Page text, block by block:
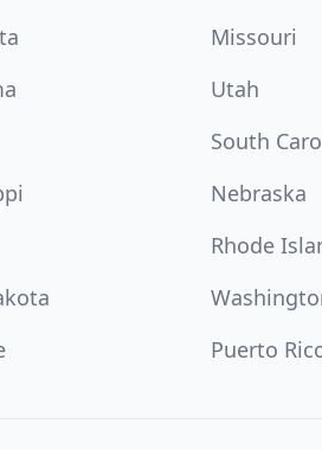
Missouri
Utah
South
Nebraska
Rhode
Puerto